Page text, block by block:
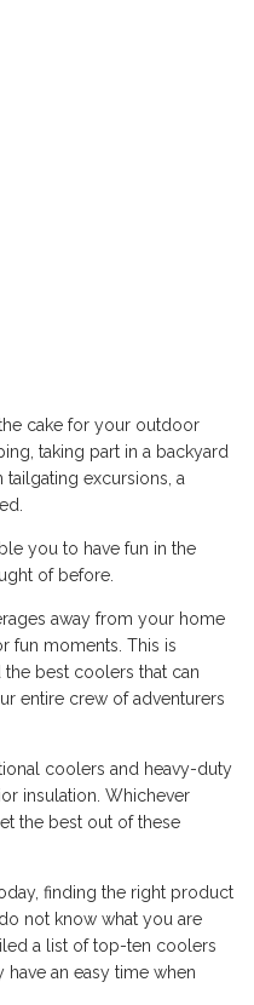
cake for your outdoor
taking part in a backyard
excursions, a
you to have fun in the
of before.
away from your home
fun moments. This is
best coolers that can
entire crew of adventurers
coolers and heavy-duty
insulation. Whichever
the best out of these
finding the right product
not know what you are
a list of top-ten coolers
an easy time when